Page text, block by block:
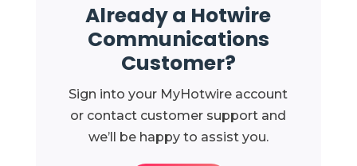
Already a Hotwire
Communications
Customer?
Sign into your MyHotwire account
or contact customer support and
we’ll be happy to assist you.